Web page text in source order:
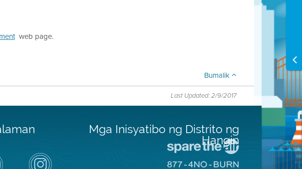
web page.
Bumalik
Last Updated: 2/9/2017
Air
District
Mga Inisyatibo ng Distrito ng
Hangin
sa